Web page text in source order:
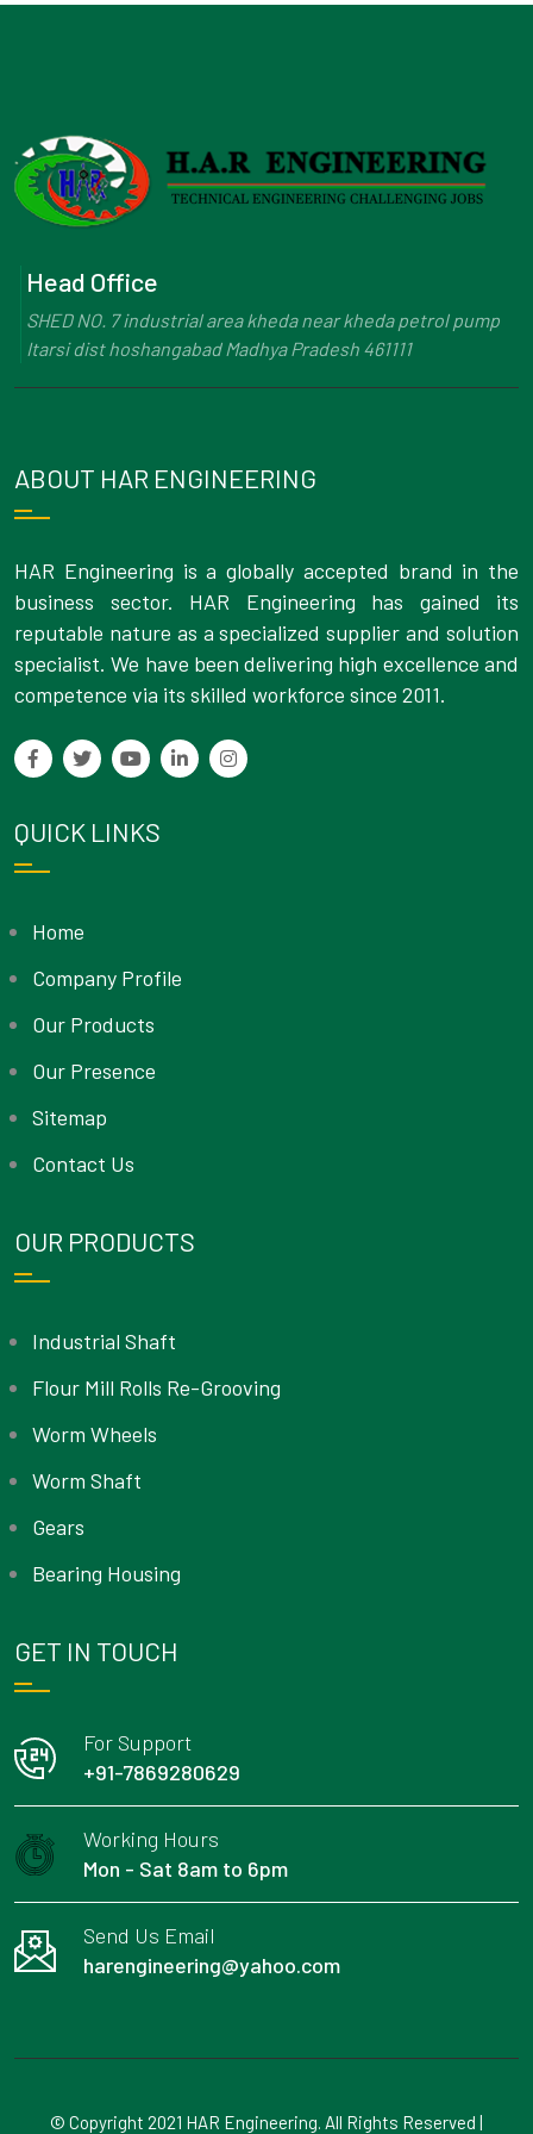
Head Office
SHED NO. 7 industrial area kheda near kheda petrol pump
Itarsi dist hoshangabad Madhya Pradesh 461111
ABOUT HAR ENGINEERING
HAR Engineering is a globally accepted brand in the
business sector. HAR Engineering has gained its
reputable nature as a specialized supplier and solution
specialist. We have been delivering high excellence and
competence via its skilled workforce since 2011.
QUICK LINKS
Home
Company Profile
Our Products
Our Presence
Sitemap
Contact Us
OUR PRODUCTS
Industrial Shaft
Flour Mill Rolls Re-Grooving
Worm Wheels
Worm Shaft
Gears
Bearing Housing
GET IN TOUCH
For Support
+91-7869280629
Working Hours
Mon - Sat 8am to 6pm
Send Us Email
harengineering@yahoo.com
© Copyright 2021 HAR Engineering. All Rights Reserved |